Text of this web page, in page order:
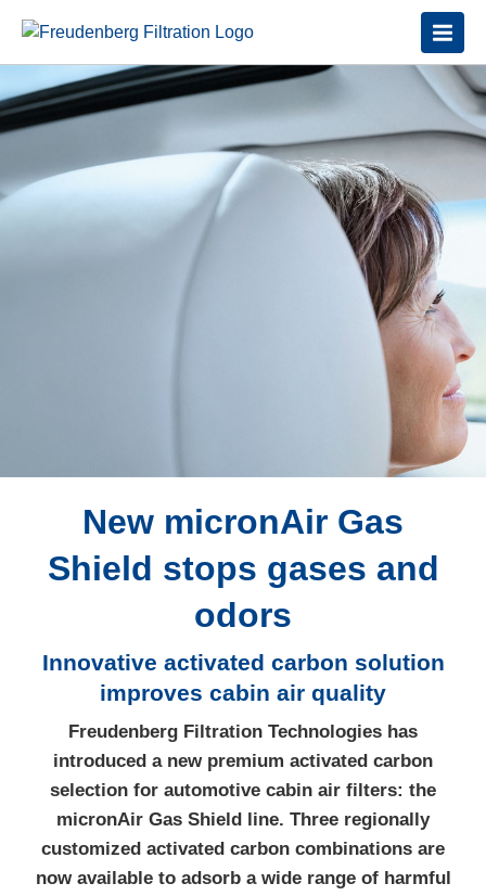
New micronAir Gas
Shield stops gases and
odors
Innovative activated carbon solution
improves cabin air quality
Freudenberg Filtration Technologies has
introduced a new premium activated carbon
selection for automotive cabin air filters: the
micronAir Gas Shield line. Three regionally
customized activated carbon combinations are
now available to adsorb a wide range of harmful